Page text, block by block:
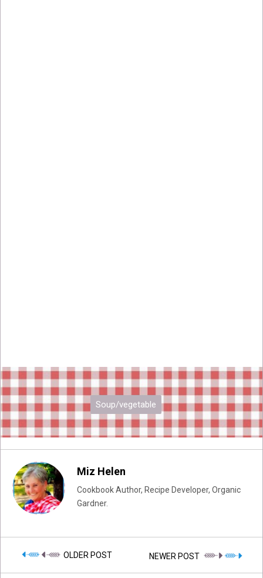
Soup/vegetable
Miz Helen
Cookbook Author, Recipe Developer, Organic
Gardner.
OLDER POST NEWER POST